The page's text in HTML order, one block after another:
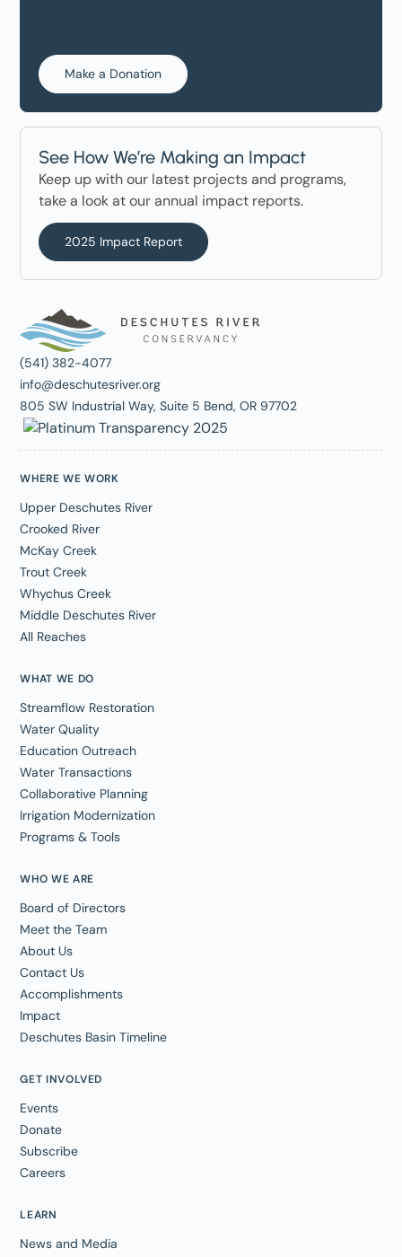
Make a Donation
See How We’re Making an Impact
Keep up with our latest projects and programs,
take a look at our annual impact reports.
2025 Impact Report
(541) 382-4077
info@deschutesriver.org
805 SW Industrial Way, Suite 5 Bend, OR 97702
WHO WE ARE
Board of Directors
Meet the Team
About Us
Contact Us
Accomplishments
Impact
Deschutes Basin Timeline
WHERE WE WORK
Upper Deschutes River
Crooked River
McKay Creek
Trout Creek
Whychus Creek
Middle Deschutes River
All Reaches
WHAT WE DO
Streamflow Restoration
Water Quality
Education Outreach
Water Transactions
Collaborative Planning
Irrigation Modernization
Programs & Tools
GET INVOLVED
Events
Donate
Subscribe
Careers
LEARN
News and Media